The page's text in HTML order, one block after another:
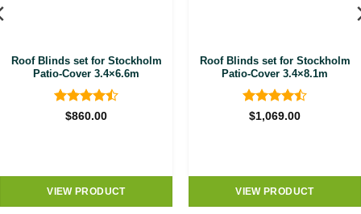
Roof Blinds set for Stockholm
Patio-Cover 3.4×6.6m
Rated4.5
$860.00
VIEW PRODUCT
Roof Blinds set for Stockholm
Patio-Cover 3.4×8.1m
Rated4.5
$1,069.00
VIEW PRODUCT